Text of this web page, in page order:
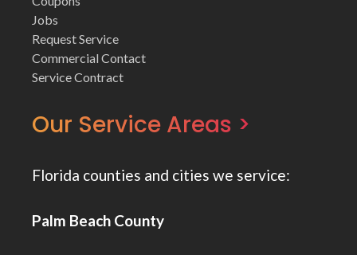
Jobs
Request Service
Commercial Contact
Service Contract
Our Service Areas >
Florida counties and cities we service:
Palm Beach County